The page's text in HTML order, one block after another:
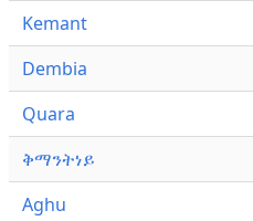
Kemant
Dembia
Quara
ቅማንትነይ
Aghu